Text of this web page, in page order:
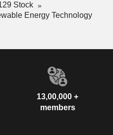
Stock
Energy Technology
13,00,000 +
members